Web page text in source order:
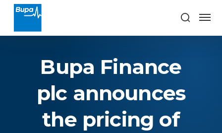
Bupa Finance
plc announces
the pricing of